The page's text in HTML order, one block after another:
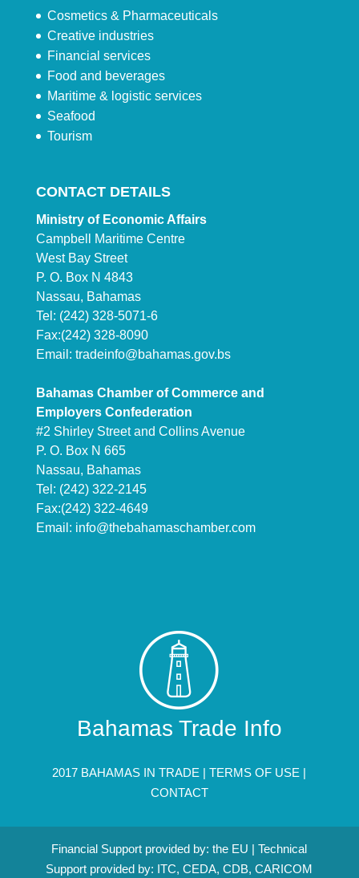
Cosmetics & Pharmaceuticals
Creative industries
Financial services
Food and beverages
Maritime & logistic services
Seafood
Tourism
CONTACT DETAILS
Ministry of Economic Affairs
Campbell Maritime Centre
West Bay Street
P. O. Box N 4843
Nassau, Bahamas
Tel: (242) 328-5071-6
Fax:(242) 328-8090
Email: tradeinfo@bahamas.gov.bs
Bahamas Chamber of Commerce and
Employers Confederation
#2 Shirley Street and Collins Avenue
P. O. Box N 665
Nassau, Bahamas
Tel: (242) 322-2145
Fax:(242) 322-4649
Email: info@thebahamaschamber.com
Bahamas Trade Info
2017 BAHAMAS IN TRADE |TERMS OF USE |
CONTACT
Financial Support provided by: the EU | Technical
Support provided by: ITC, CEDA, CDB, CARICOM